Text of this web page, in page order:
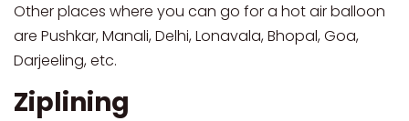
Other places where you can go for a hot air balloon
are Pushkar, Manali, Delhi, Lonavala, Bhopal, Goa,
Darjeeling, etc.
Ziplining